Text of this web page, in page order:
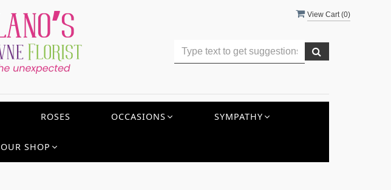
View Cart (0)
ROSES OCCASIONS SYMPATHY
OUR SHOP